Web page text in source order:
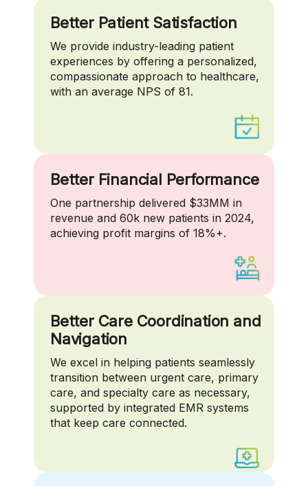
Better Patient Satisfaction
We provide industry-leading patient
experiences by offering a personalized,
compassionate approach to healthcare,
with an average NPS of 81.
Better Financial Performance
One partnership delivered $33MM in
revenue and 60k new patients in 2024,
achieving profit margins of 18%+.
Better Care Coordination and
Navigation
We excel in helping patients seamlessly
transition between urgent care, primary
care, and specialty care as necessary,
supported by integrated EMR systems
that keep care connected.